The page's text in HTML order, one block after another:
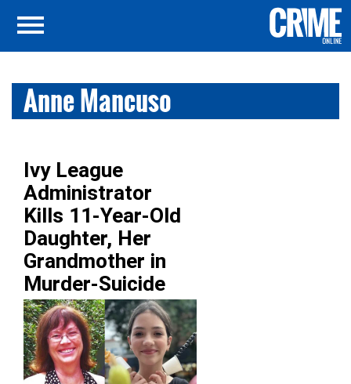
Anne Mancuso
Ivy League
Administrator
Kills 11-Year-Old
Daughter, Her
Grandmother in
Murder-Suicide